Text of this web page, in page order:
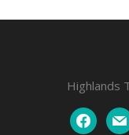
Highlands
facebookmail